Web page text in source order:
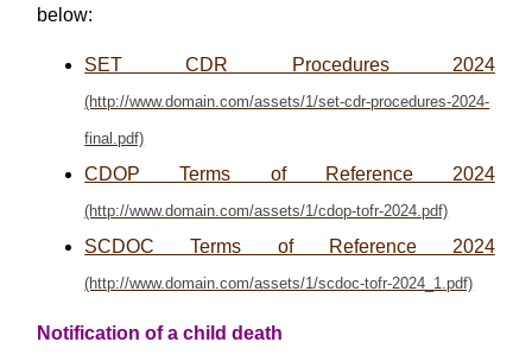
below:
SET CDR Procedures 2024
CDOP Terms of Reference 2024
SCDOC Terms of Reference 2024
Notification of a child death